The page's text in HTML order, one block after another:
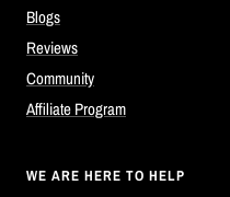
Blogs
Reviews
Community
Affiliate Program
WE ARE HERE TO HELP